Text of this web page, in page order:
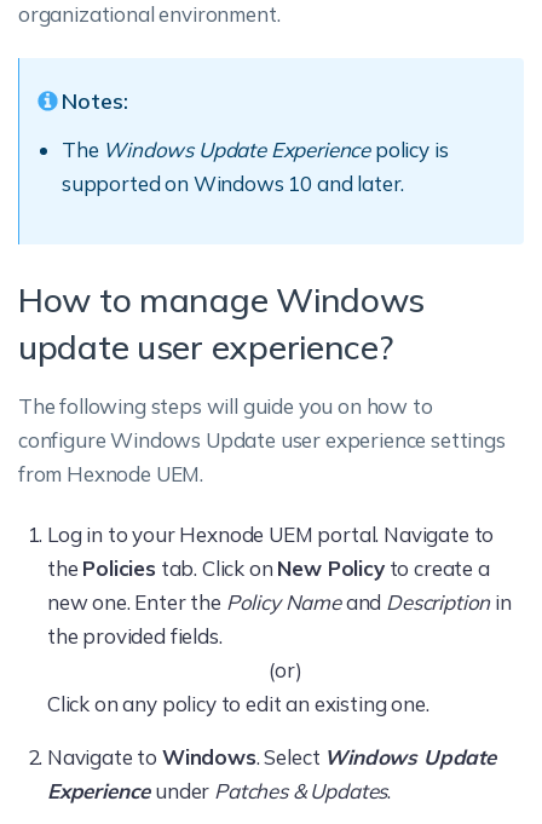
organizational environment.
Notes:
The Windows Update Experiencepolicy is
supported on Windows 10 and later.
How to manage Windows
update user experience?
The following steps will guide you on how to
configure Windows Update user experience settings
from Hexnode UEM.
Log in to your Hexnode UEM portal. Navigate to
the Policies tab. Click on New Policyto create a
new one. Enter the Policy Nameand Descriptionin
the provided fields.
(or)
Click on any policy to edit an existing one.
Navigate to Windows. Select Windows Update
Experienceunder Patches & Updates.